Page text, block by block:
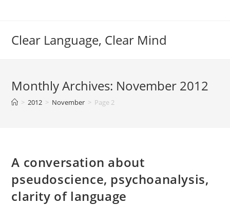
Clear Language, Clear Mind
Monthly Archives: November 2012
> 2012 > November > Page 2
A conversation about
pseudoscience, psychoanalysis,
clarity of language